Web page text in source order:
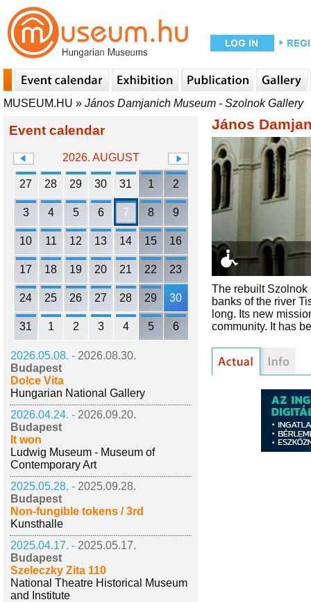
MUSEUM.HU » János Damjanich Museum - Szolnok Gallery
Event calendar
2026. AUGUST
27 28 29 30 31 1 2
3 4 5 6 7 8 9
10 11 12 13 14 15 16
17 18 19 20 21 22 23
24 25 26 27 28 29 30
31 1 2 3 4 5 6
2026.05.08. - 2026.08.30.
Budapest
Dolce Vita
Hungarian National Gallery
2026.04.24. - 2026.09.20.
Budapest
It won
Ludwig Museum - Museum of
Contemporary Art
2025.05.28. - 2025.09.28.
Budapest
Non-fungible tokens / 3rd
Kunsthalle
2025.04.17. - 2025.05.17.
Budapest
Szeleczky Zita 110
National Theatre Historical Museum
and Institute
János
The rebuilt Szolnok
banks of the river
long. Its new
community. It has